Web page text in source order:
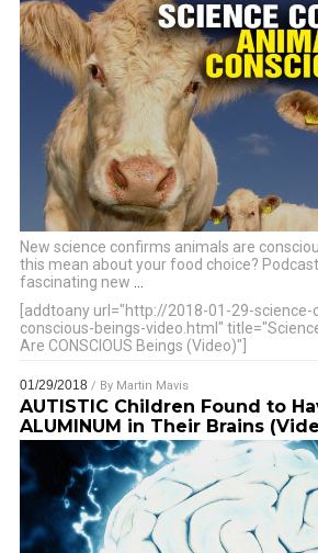
New science confirms animals are
this mean about your food choice?
fascinating new
[addtoany url="http://2018-01-29-
conscious-beings-video.html"
Are CONSCIOUS Beings (Video)"]
01/29/2018 / By Martin Mavis
AUTISTIC Children Found to
ALUMINUM in Their Brains